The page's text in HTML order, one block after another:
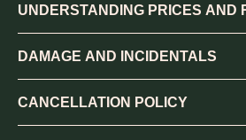
UNDERSTANDING PRICES AND
DAMAGE AND INCIDENTALS
CANCELLATION POLICY